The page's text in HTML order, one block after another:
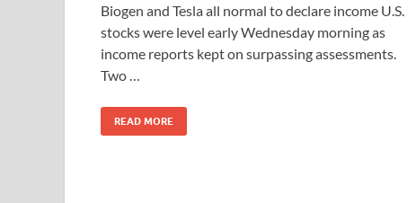
Biogen and Tesla all normal to declare income U.S.
stocks were level early Wednesday morning as
income reports kept on surpassing assessments.
Two …
READ MORE